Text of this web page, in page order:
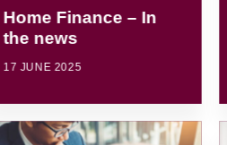
Home Finance – In
the news
17 JUNE 2025